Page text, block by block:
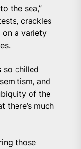
the sea,”
crackles
on a variety
so chilled
and
of the
there’s much
those